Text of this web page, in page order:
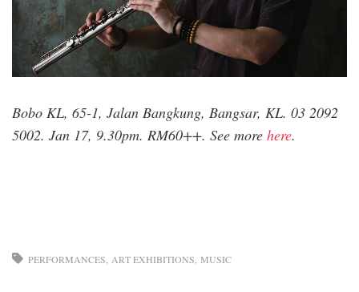
Bobo KL, 65-1, Jalan Bangkung, Bangsar, KL. 03 2092
5002. Jan 17, 9.30pm. RM60++. See more here.
PERFORMANCES ART EXHIBITIONS MUSIC